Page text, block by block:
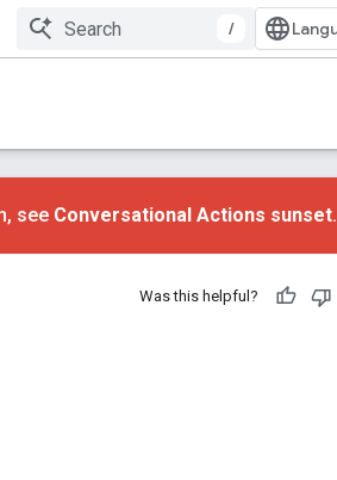
/
see Conversational Actions sunset.
Was this helpful?